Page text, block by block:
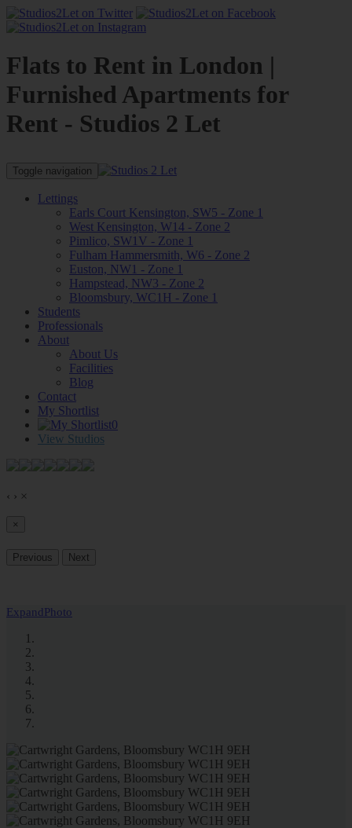
Flats to Rent in London |
Furnished Apartments for
Rent - Studios 2 Let
Toggle navigation
Lettings
Earls Court Kensington, SW5 - Zone 1
West Kensington, W14 - Zone 2
Pimlico, SW1V - Zone 1
Fulham Hammersmith, W6 - Zone 2
Euston, NW1 - Zone 1
Hampstead, NW3 - Zone 2
Bloomsbury, WC1H - Zone 1
Students
Professionals
About
About Us
Facilities
Blog
Contact
My Shortlist
0
View Studios
‹ › ×
×
Previous Next
ExpandPhoto